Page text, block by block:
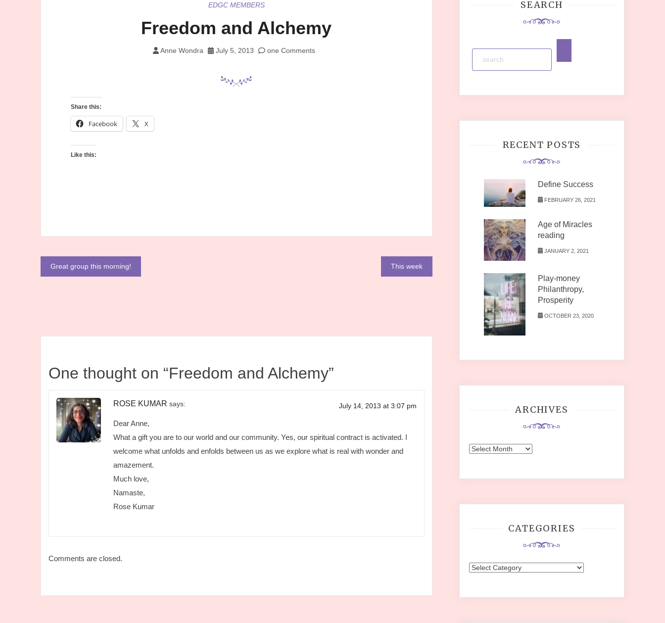
EDGC MEMBERS
Freedom and Alchemy
Anne Wondra July 5, 2013 one Comments
Share this:
Facebook X
Like this:
Post
Great group this morning! This week
One thought on “Freedom and Alchemy”
ROSE KUMAR says: July 14, 2013 at 3:07 pm
Dear Anne,
What a gift you are to our world and our community. Yes, our spiritual contract is activated. I
welcome what unfolds and enfolds between us as we explore what is real with wonder and
amazement.
Much love,
Namaste,
Rose Kumar
Comments are closed.
SEARCH
RECENT POSTS
Define Success
FEBRUARY 26, 2021
Age of Miracles
reading
JANUARY 2, 2021
Play-money
Philanthropy,
Prosperity
OCTOBER 23, 2020
ARCHIVES
Archives
CATEGORIES
Categories